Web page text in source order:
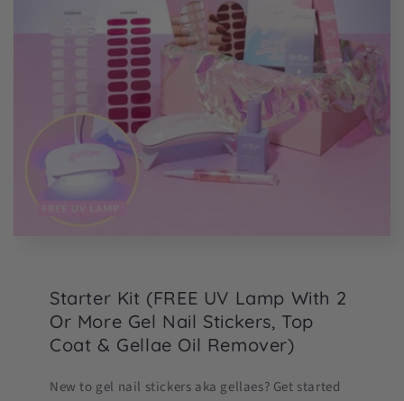
Starter Kit (FREE UV Lamp With 2
Or More Gel Nail Stickers, Top
Coat & Gellae Oil Remover)
New to gel nail stickers aka gellaes? Get started